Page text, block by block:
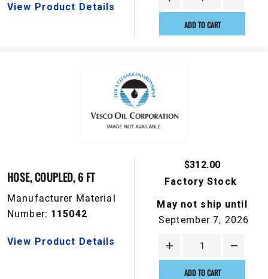
View Product Details
ADD TO CART
HOSE, COUPLED, 6 FT
Manufacturer Material
Number: 115042
View Product Details
$312.00
Factory Stock
May not ship until
September 7, 2026
ADD TO CART